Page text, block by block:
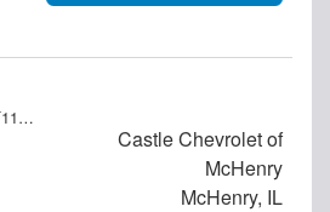
2GCUKEED8T1133022
Castle Chevrolet of
McHenry
McHenry, IL